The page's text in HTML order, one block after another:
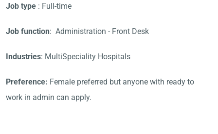
Job type : Full-time
Job function: Administration - Front Desk
Industries: MultiSpeciality Hospitals
Preference: Female preferred but anyone with ready to
work in admin can apply.